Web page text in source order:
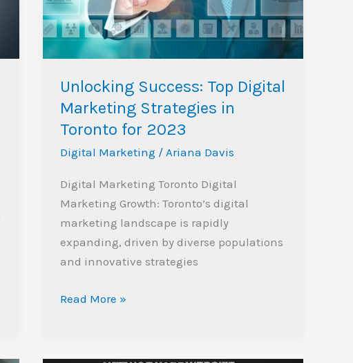
Unlocking Success: Top Digital
Marketing Strategies in
Toronto for 2023
Digital Marketing / Ariana Davis
Digital Marketing Toronto Digital
Marketing Growth: Toronto’s digital
marketing landscape is rapidly
expanding, driven by diverse populations
and innovative strategies
Strategies
in
Toronto
2023
Read More »